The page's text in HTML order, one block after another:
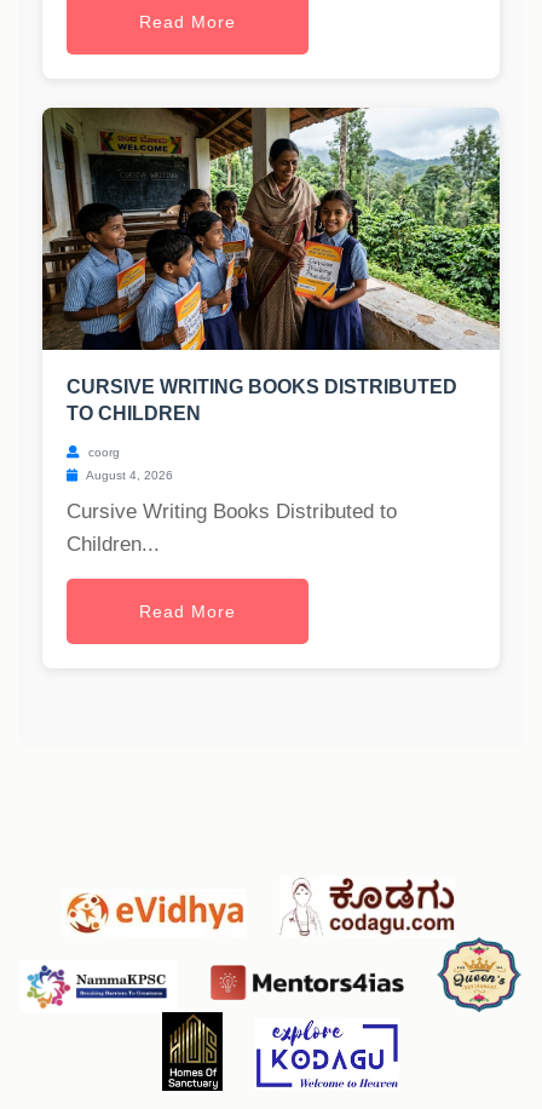
Read More
CURSIVE WRITING BOOKS DISTRIBUTED
TO CHILDREN
coorg
August 4, 2026
Cursive Writing Books Distributed to
Children...
Read More